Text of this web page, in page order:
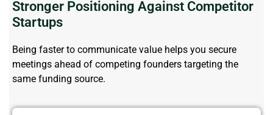
Stronger Positioning Against Competitor
Startups
Being faster to communicate value helps you secure
meetings ahead of competing founders targeting the
same funding source.